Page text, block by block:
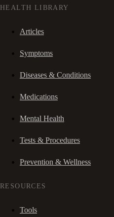
HEALTH LIBRARY
Articles
Symptoms
Diseases & Conditions
Medications
Mental Health
Tests & Procedures
Prevention & Wellness
RESOURCES
Tools